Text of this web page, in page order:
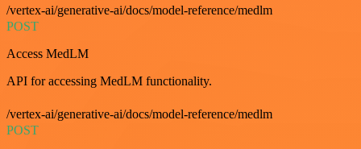
/vertex-ai/generative-ai/docs/model-reference/medlm
POST
Access MedLM
API for accessing MedLM functionality.
/vertex-ai/generative-ai/docs/model-reference/medlm
POST